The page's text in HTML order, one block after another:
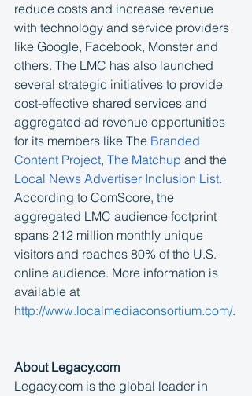
reduce costs and increase revenue
with technology and service providers
like Google, Facebook, Monster and
others. The LMC has also launched
several strategic initiatives to provide
cost-effective shared services and
aggregated ad revenue opportunities
for its members like The Branded
Content Project, The Matchup and the
Local News Advertiser Inclusion List.
According to ComScore, the
aggregated LMC audience footprint
spans 212 million monthly unique
visitors and reaches 80% of the U.S.
online audience. More information is
available at
http://www.localmediaconsortium.com/.
About Legacy.com
Legacy.com is the global leader in